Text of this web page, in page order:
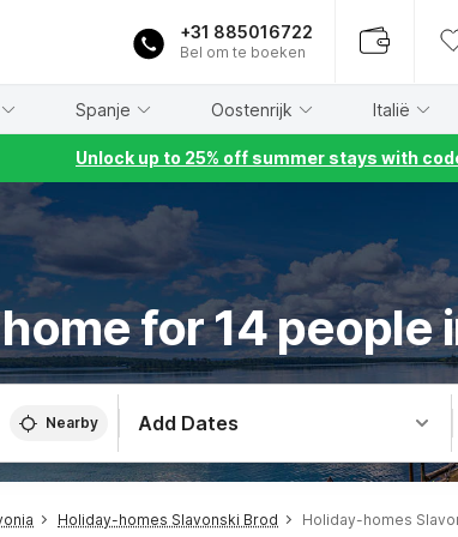
+31 885016722
Bel om te boeken
Spanje Oostenrijk Italië
Unlock up to 25% off summer stays with
for 14 people
Nearby Add Dates
Holiday-homes Slavonski Brod Holiday-homes